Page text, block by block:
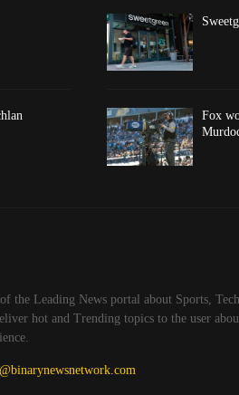
Fox
of the Leading News portal about Sports,
hot and Trending topics to the user